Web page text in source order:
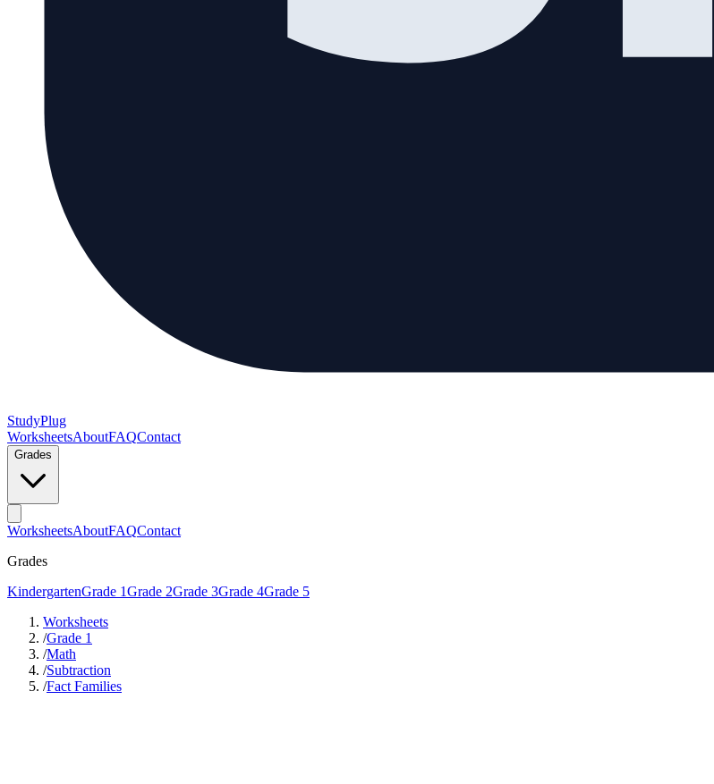
StudyPlug
WorksheetsAboutFAQContact
Grades
WorksheetsAboutFAQContact
Grades
KindergartenGrade 1Grade 2Grade 3Grade 4Grade 5
Worksheets
/Grade 1
/Math
/Subtraction
/Fact Families